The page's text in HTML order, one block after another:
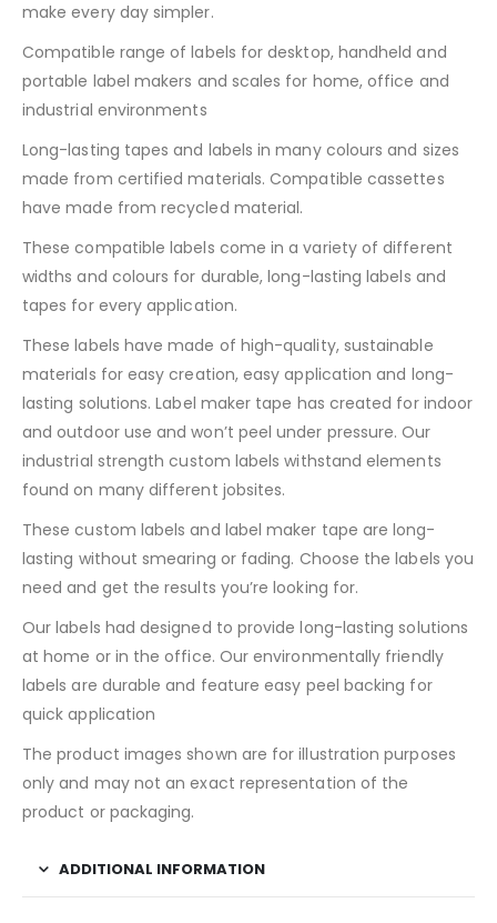
make every day simpler.
Compatible range of labels for desktop, handheld and
portable label makers and scales for home, office and
industrial environments
Long-lasting tapes and labels in many colours and sizes
made from certified materials. Compatible cassettes
have made from recycled material.
These compatible labels come in a variety of different
widths and colours for durable, long-lasting labels and
tapes for every application.
These labels have made of high-quality, sustainable
materials for easy creation, easy application and long-
lasting solutions. Label maker tape has created for indoor
and outdoor use and won’t peel under pressure. Our
industrial strength custom labels withstand elements
found on many different jobsites.
These custom labels and label maker tape are long-
lasting without smearing or fading. Choose the labels you
need and get the results you’re looking for.
Our labels had designed to provide long-lasting solutions
at home or in the office. Our environmentally friendly
labels are durable and feature easy peel backing for
quick application
The product images shown are for illustration purposes
only and may not an exact representation of the
product or packaging.
ADDITIONAL INFORMATION